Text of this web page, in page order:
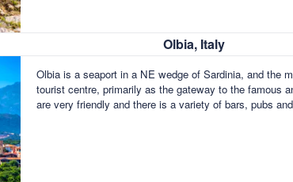
Olbia, Italy
Olbia is a seaport in a NE wedge of Sardinia, and the
tourist centre, primarily as the gateway to the famous
are very friendly and there is a variety of bars, pubs